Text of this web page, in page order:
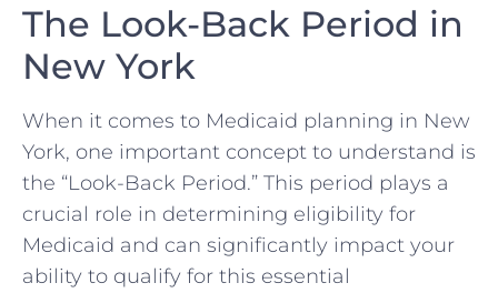
The Look-Back Period in
New York
When it comes to Medicaid planning in New
York, one important concept to understand is
the “Look-Back Period.” This period plays a
crucial role in determining eligibility for
Medicaid and can significantly impact your
ability to qualify for this essential